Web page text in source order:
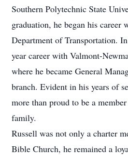
Southern Polytechnic State
graduation, he began his career
Department of Transportation.
year career with Valmont-
where he became General
branch. Evident in his years of
more than proud to be a
family.
Russell was not only a charter
Bible Church, he remained a